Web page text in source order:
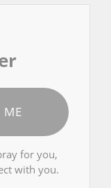
ME
for you,
with you.